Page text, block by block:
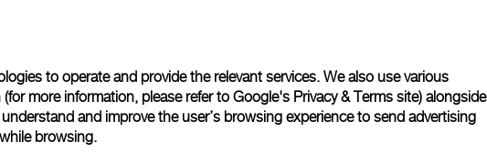
to operate and provide the relevant services. We also use various
more information, please refer to Google's Privacy & Terms site) alongside
and improve the user’s browsing experience to send advertising
browsing.